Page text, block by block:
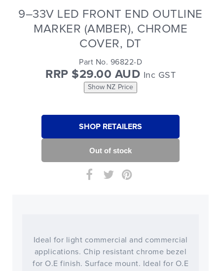
9–33V LED FRONT END OUTLINE
MARKER (AMBER), CHROME
COVER, DT
Part No. 96822-D
RRP $29.00 AUD Inc GST
Show NZ Price
SHOP RETAILERS
Ideal for light commercial and commercial
applications. Chip resistant chrome bezel
for O.E finish. Surface mount. Ideal for O.E